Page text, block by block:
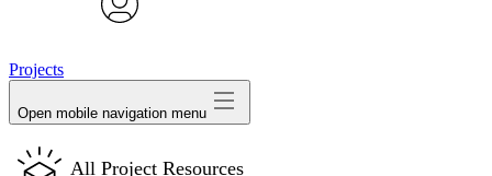
Projects
Open mobile navigation menu
All Project Resources